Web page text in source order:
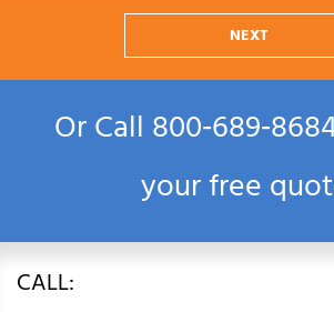
NEXT
Or Call
your free
CALL: